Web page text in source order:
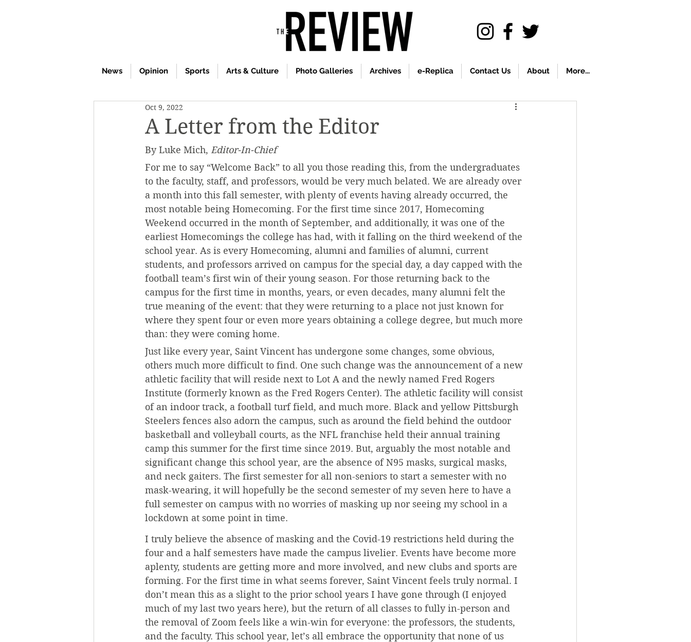
News Opinion Sports Arts & Culture Photo Galleries Archives e-Replica Contact Us About More...
A Letter from the Editor
Oct 9, 2022
By Luke Mich, Editor-In-Chief
For me to say “Welcome Back” to all you those reading this, from the undergraduates
to the faculty, staff, and professors, would be very much belated. We are already over
a month into this fall semester, with plenty of events having already occurred, the
most notable being Homecoming. For the first time since 2017, Homecoming
Weekend occurred in the month of September, and additionally, it was one of the
earliest Homecomings the college has had, with it falling on the third weekend of the
school year. As is every Homecoming, alumni and families of alumni, current
students, and professors arrived on campus for the special day, a day capped with the
football team’s first win of their young season. For those returning back to the
campus for the first time in months, years, or even decades, many alumni felt the
true meaning of the event: that they were returning to a place not just known for
where they spent four or even more years obtaining a college degree, but much more
than: they were coming home.
Just like every year, Saint Vincent has undergone some changes, some obvious,
others much more difficult to find. One such change was the announcement of a new
athletic facility that will reside next to Lot A and the newly named Fred Rogers
Institute (formerly known as the Fred Rogers Center). The athletic facility will consist
of an indoor track, a football turf field, and much more. Black and yellow Pittsburgh
Steelers fences also adorn the campus, such as around the field behind the outdoor
basketball and volleyball courts, as the NFL franchise held their annual training
camp this summer for the first time since 2019. But, arguably the most notable and
significant change this school year, are the absence of N95 masks, surgical masks,
and neck gaiters. The first semester for all non-seniors to start a semester with no
mask-wearing, it will hopefully be the second semester of my seven here to have a
full semester on campus with no worries of masking up nor seeing my school in a
lockdown at some point in time.
I truly believe the absence of masking and the Covid-19 restrictions held during the
four and a half semesters have made the campus livelier. Events have become more
aplenty, students are getting more and more involved, and new clubs and sports are
forming. For the first time in what seems forever, Saint Vincent feels truly normal. I
don’t mean this as a slight to the prior school years I have gone through (I enjoyed
much of my last two years here), but the return of all classes to fully in-person and
the removal of Zoom feels like a win-win for everyone: the professors, the students,
and the faculty. This school year, let’s all embrace the opportunity that none of us